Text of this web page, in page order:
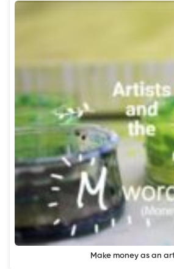
Make money as an